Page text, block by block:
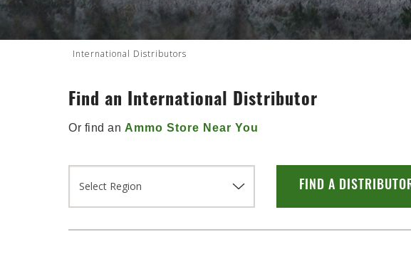
International Distributors
Find an International Distributor
Or find an Ammo Store Near You